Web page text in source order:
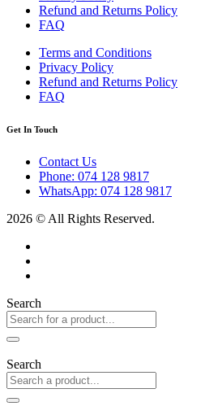
Refund and Returns Policy
FAQ
Terms and Conditions
Privacy Policy
Refund and Returns Policy
FAQ
Get In Touch
Contact Us
Phone: 074 128 9817
WhatsApp: 074 128 9817
2026 © All Rights Reserved.
Search
Search